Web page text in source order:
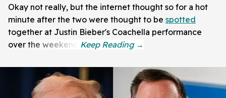
Okay not really, but the internet thought so for a hot
minute after the two were thought to be spotted
together at Justin Bieber's Coachella performance
over the weekend.